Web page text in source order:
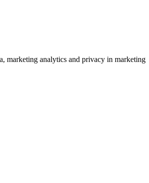
marketing analytics and privacy in marketing